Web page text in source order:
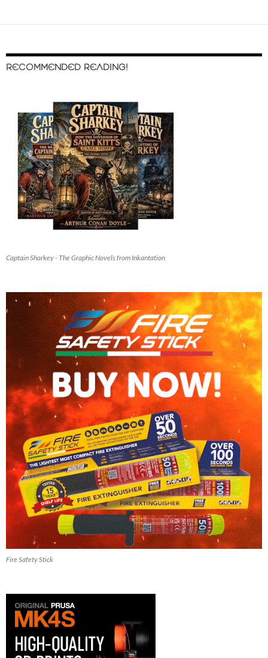
RECOMMENDED READING!
Captain Sharkey - The Graphic Novels from Inkantation
Fire Safety Stick